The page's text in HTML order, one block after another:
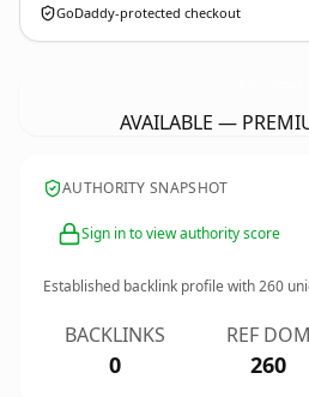
GoDaddy-protected checkout
AVAILABLE —
AUTHORITY SNAPSHOT
Sign in to view authority score
Established backlink profile with260
BACKLINKS
0
REF DOM
260